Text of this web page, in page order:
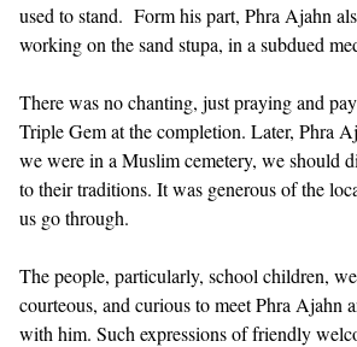
used to stand. Form his part, Phra Ajahn
working on the sand stupa, in a subdued
There was no chanting, just praying and
Triple Gem at the completion. Later, Phra
we were in a Muslim cemetery, we should
to their traditions. It was generous of the
us go through.
The people, particularly, school children,
courteous, and curious to meet Phra Ajahn
with him. Such expressions of friendly